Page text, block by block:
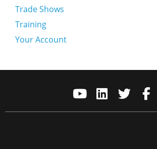
Trade Shows
Training
Your Account